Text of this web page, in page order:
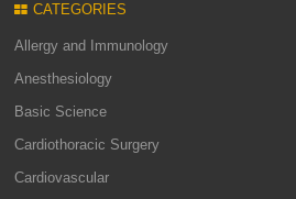
CATEGORIES
Allergy and Immunology
Anesthesiology
Basic Science
Cardiothoracic Surgery
Cardiovascular